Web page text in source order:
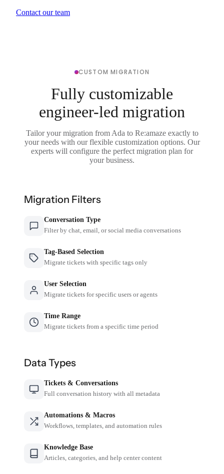
Contact our team
CUSTOM MIGRATION
Fully customizable
engineer-led migration
Tailor your migration from Ada to Re:amaze exactly to
your needs with our flexible customization options. Our
experts will configure the perfect migration plan for
your business.
Migration Filters
Conversation Type
Filter by chat, email, or social media conversations
Tag-Based Selection
Migrate tickets with specific tags only
User Selection
Migrate tickets for specific users or agents
Time Range
Migrate tickets from a specific time period
Data Types
Tickets & Conversations
Full conversation history with all metadata
Automations & Macros
Workflows, templates, and automation rules
Knowledge Base
Articles, categories, and help center content